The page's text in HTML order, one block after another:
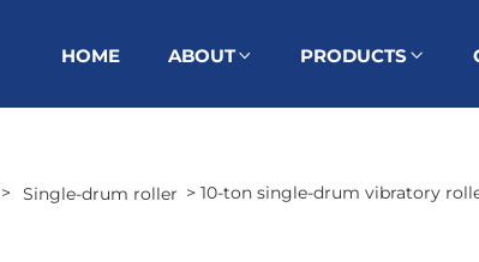
HOME ABOUT PRODUCTS
Single-drum roller 10-ton single-drum vibratory